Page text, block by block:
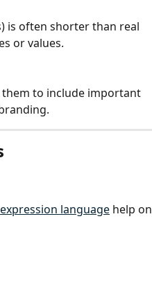
is often shorter than real
or values.
them to include important
expression language help on